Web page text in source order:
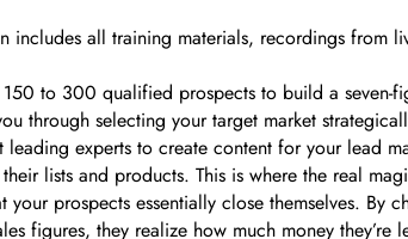
includes all training materials, recordings
to 300 qualified prospects to build a seven-
through selecting your target market
experts to create content for your lead
lists and products. This is where the real
prospects essentially close themselves. By
figures, they realize how much money